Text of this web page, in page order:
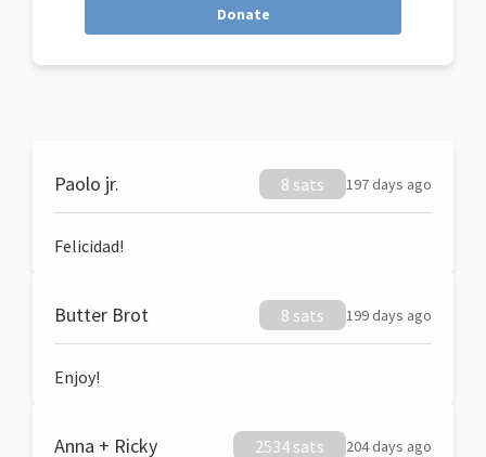
Donate
Paolo jr. 8 sats 197 days ago
Felicidad!
Butter Brot 8 sats 199 days ago
Enjoy!
Anna + Ricky 2534 sats 204 days ago